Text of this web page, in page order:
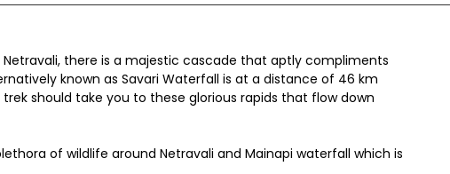
there is a majestic cascade that aptly compliments
known as Savari Waterfall is at a distance of 46 km
should take you to these glorious rapids that flow down
of wildlife around Netravali and Mainapi waterfall which is